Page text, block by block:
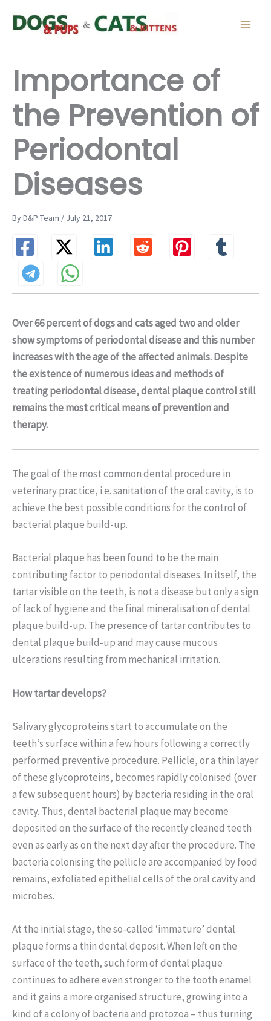
Importance of
the Prevention of
Periodontal
Diseases
By D&P Team / July 21, 2017
Over 66 percent of dogs and cats aged two and older
show symptoms of periodontal disease and this number
increases with the age of the affected animals. Despite
the existence of numerous ideas and methods of
treating periodontal disease, dental plaque control still
remains the most critical means of prevention and
therapy.
The goal of the most common dental procedure in
veterinary practice, i.e. sanitation of the oral cavity, is to
achieve the best possible conditions for the control of
bacterial plaque build-up.
Bacterial plaque has been found to be the main
contributing factor to periodontal diseases. In itself, the
tartar visible on the teeth, is not a disease but only a sign
of lack of hygiene and the final mineralisation of dental
plaque build-up. The presence of tartar contributes to
dental plaque build-up and may cause mucous
ulcerations resulting from mechanical irritation.
How tartar develops?
Salivary glycoproteins start to accumulate on the
teeth’s surface within a few hours following a correctly
performed preventive procedure. Pellicle, or a thin layer
of these glycoproteins, becomes rapidly colonised (over
a few subsequent hours) by bacteria residing in the oral
cavity. Thus, dental bacterial plaque may become
deposited on the surface of the recently cleaned teeth
even as early as on the next day after the procedure. The
bacteria colonising the pellicle are accompanied by food
remains, exfoliated epithelial cells of the oral cavity and
microbes.
At the initial stage, the so-called ‘immature’ dental
plaque forms a thin dental deposit. When left on the
surface of the teeth, such form of dental plaque
continues to adhere even stronger to the tooth enamel
and it gains a more organised structure, growing into a
kind of a colony of bacteria and protozoa – thus turning